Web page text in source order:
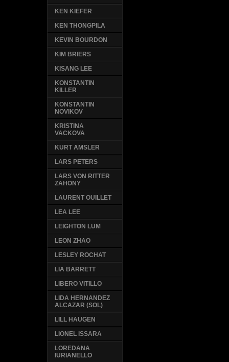
KEN KIEFER
KEN THONGPILA
KEVIN BOURDON
KIM BRIERS
KISANG LEE
KONSTANTIN
KILLER
KONSTANTIN
NOVIKOV
KRISTINA
VACKOVA
KURT AMSLER
LARS PETERS
LARS VON RITTER
ZAHONY
LAURENT OUILLET
LEA LEE
LEIGHTON LUM
LEON ZHAO
LESLEY ROCHAT
LIA BARRETT
LIBERO VITILLO
LIDA HERNANDEZ
ALCAZAR (SOL)
LILL HAUGEN
LIONEL ISSARA
LOREDANA
IURIANELLO